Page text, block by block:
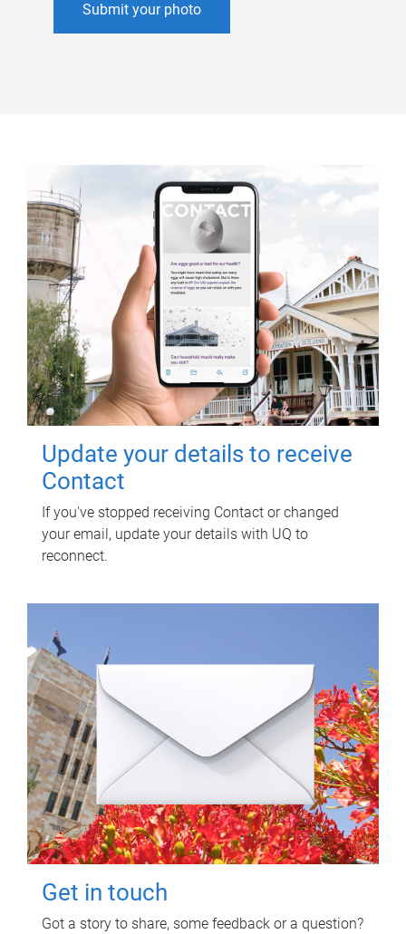
Submit your photo
Update your details to receive
Contact
If you've stopped receiving Contact or changed
your email, update your details with UQ to
reconnect.
Get in touch
Got a story to share, some feedback or a question?